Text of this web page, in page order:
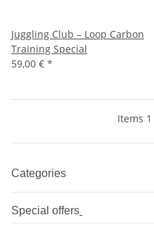
Juggling Club – Loop Carbon
Training Special
59,00 € *
Items
Categories
Special offers